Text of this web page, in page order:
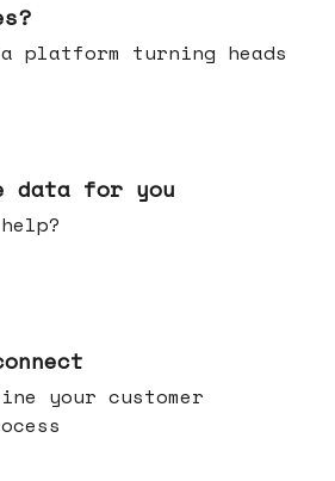
platform turning heads
data for you
your customer